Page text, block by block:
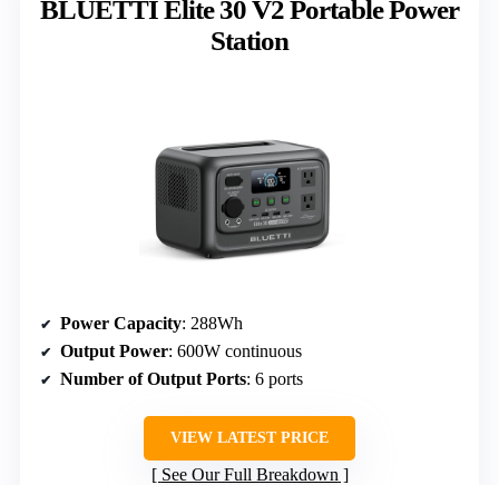
BLUETTI Elite 30 V2 Portable Power
Station
Power Capacity: 288Wh
Output Power: 600W continuous
Number of Output Ports: 6 ports
VIEW LATEST PRICE
See Our Full Breakdown